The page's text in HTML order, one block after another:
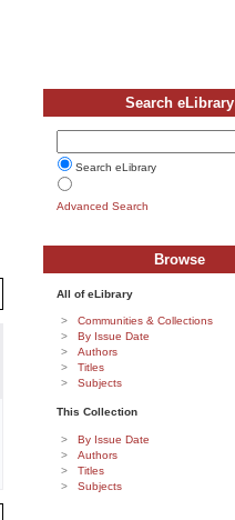
Search eLibrary
Search eLibrary
Advanced Search
Browse
All of eLibrary
Communities & Collections
By Issue Date
Authors
Titles
Subjects
This Collection
By Issue Date
Authors
Titles
Subjects